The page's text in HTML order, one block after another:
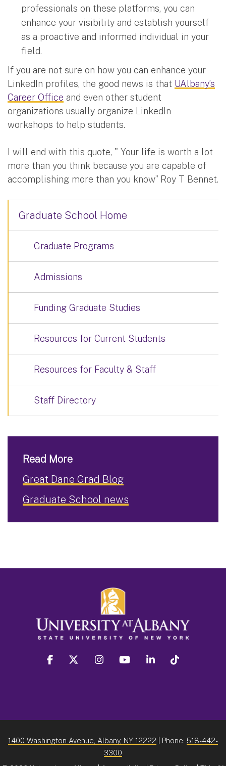
professionals on these platforms, you can
enhance your visibility and establish yourself
as a proactive and informed individual in your
field.
If you are not sure on how you can enhance your
LinkedIn profiles, the good news is that UAlbany’s
Career Office and even other student
organizations usually organize LinkedIn
workshops to help students.
I will end with this quote, " Your life is worth a lot
more than you think because you are capable of
accomplishing more than you know” Roy T Bennet.
Graduate School Home
Graduate Programs
Admissions
Funding Graduate Studies
Resources for Current Students
Resources for Faculty & Staff
Staff Directory
Read More
Great Dane Grad Blog
Graduate School news
facebook twitter instagram youtube linkedin
1400 Washington Avenue, Albany, NY 12222 | Phone: 518-442-
3300